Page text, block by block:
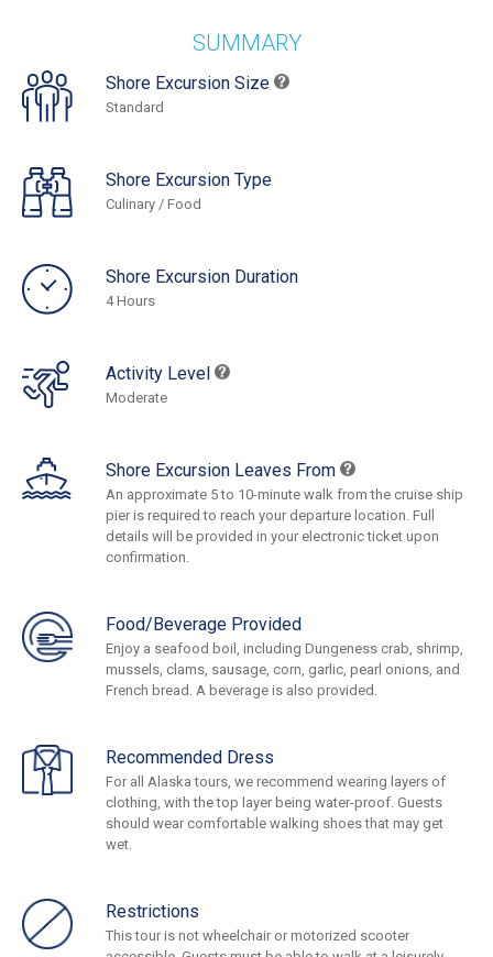
SUMMARY
Shore Excursion Size
Standard
Shore Excursion Type
Culinary / Food
Shore Excursion Duration
4 Hours
Activity Level
Moderate
Shore Excursion Leaves From
An approximate 5 to 10-minute walk from the cruise ship
pier is required to reach your departure location. Full
details will be provided in your electronic ticket upon
confirmation.
Food/Beverage Provided
Enjoy a seafood boil, including Dungeness crab, shrimp,
mussels, clams, sausage, corn, garlic, pearl onions, and
French bread. A beverage is also provided.
Recommended Dress
For all Alaska tours, we recommend wearing layers of
clothing, with the top layer being water-proof. Guests
should wear comfortable walking shoes that may get
wet.
Restrictions
This tour is not wheelchair or motorized scooter